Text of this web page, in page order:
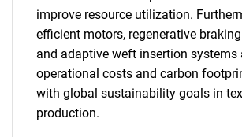
What are you
improve resource utilization.
efficient motors, regenerative
and adaptive weft insertion systems
operational costs and carbon
with global sustainability goals in
production.